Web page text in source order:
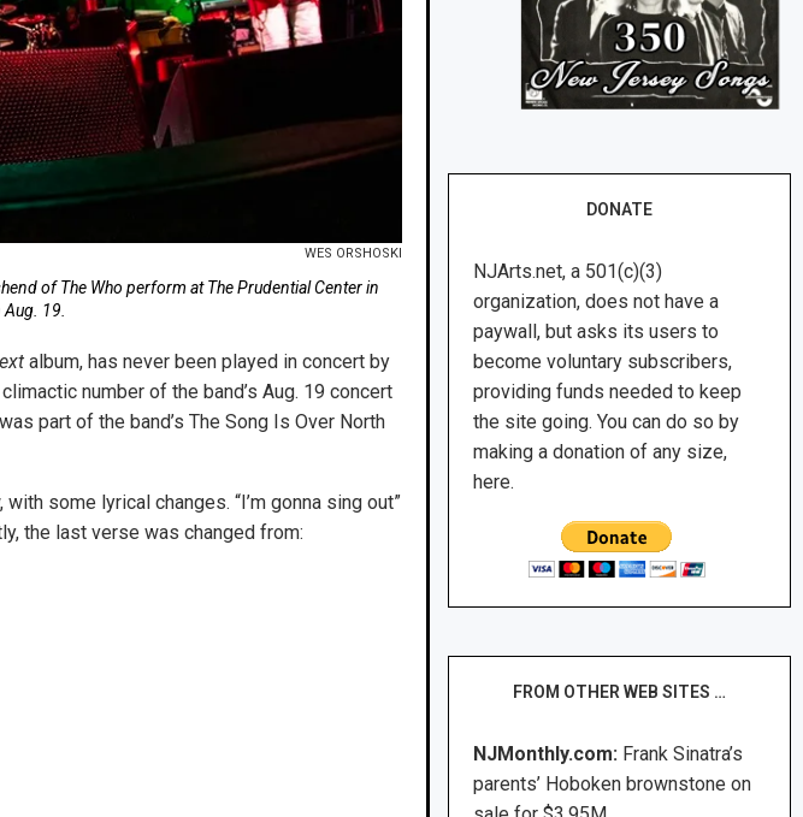
WES ORSHOSKI
of The Who perform at The Prudential Center in
19.
album, has never been played in concert by
number of the band’s Aug. 19 concert
part of the band’s The Song Is Over North
some lyrical changes. “I’m gonna sing out”
the last verse was changed from:
DONATE
NJArts.net, a 501(c)(3)
organization, does not have a
paywall, but asks its users to
become voluntary subscribers,
providing funds needed to keep
the site going. You can do so by
making a donation of any size,
here.
FROM OTHER WEB SITES …
NJMonthly.com: Frank Sinatra’s
parents’ Hoboken brownstone on